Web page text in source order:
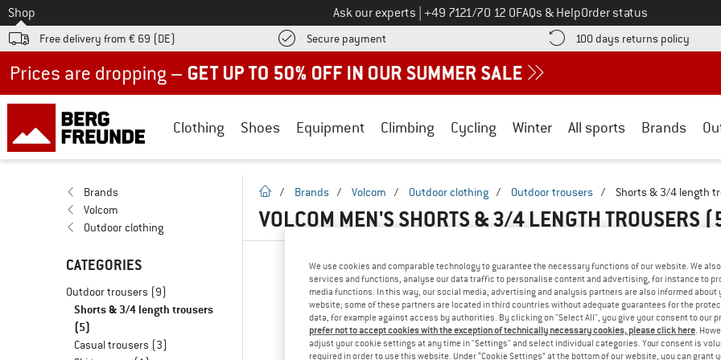
To
Shop Ask our experts Call us on
+49 7121/70 12 0FAQs & HelpOrder status
Free delivery from € 69 (DE) Secure payment Find more payment information here! Opens an information box
100 days returns policy Find
Clothing Shoes Equipment Climbing Cycling Winter All sports Brands
Brands
Volcom
Outdoor clothing
CATEGORIES
Outdoor trousers (9)
Shorts & 3/4 length trousers
(5)
Casual trousers (3)
homepage
/ Brands / Volcom / Outdoor clothing / Outdoor trousers / Shorts & 3/4 length
VOLCOM MEN'S SHORTS & 3/4 LENGTH TROUSERS
We use cookies and comparable technology to guarantee the necessary functions of our website. We
services and functions, analyse our data traffic to personalise content and advertising, for instance to
media functions. In this way, our social media, advertising and analysis partners are also informed about
website; some of these partners are located in third countries without adequate guarantees for the
data, for example against access by authorities. By clicking on "Select All", you give your consent to our
prefer not to accept cookies with the exception of technically necessary cookies, please click here .
adjust your cookie settings at any time in "Settings" and select individual categories. Your consent is
required in order to use this website. Under “Cookie Settings” at the bottom of our website, you can grant